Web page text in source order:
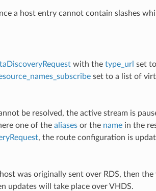
a host entry cannot contain slashes
with the type_url set to
set to a list of
be resolved, the active stream is
one of the aliasesor the namein the
, the route configuration is
was originally sent over RDS, then
updates will take place over VHDS.